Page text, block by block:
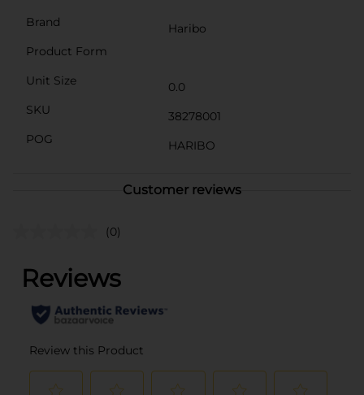
Brand
Haribo
Product Form
Unit Size
0.0
SKU
38278001
POG
HARIBO
Customer reviews
(0)